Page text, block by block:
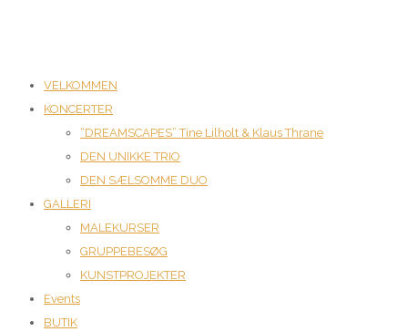
VELKOMMEN
KONCERTER
“DREAMSCAPES” Tine Lilholt & Klaus Thrane
DEN UNIKKE TRIO
DEN SÆLSOMME DUO
GALLERI
MALEKURSER
GRUPPEBESØG
KUNSTPROJEKTER
Events
BUTIK